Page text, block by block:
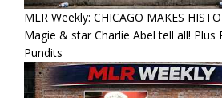
MLR Weekly: CHICAGO MAKES
Magie & star Charlie Abel tell all! Plus
Pundits